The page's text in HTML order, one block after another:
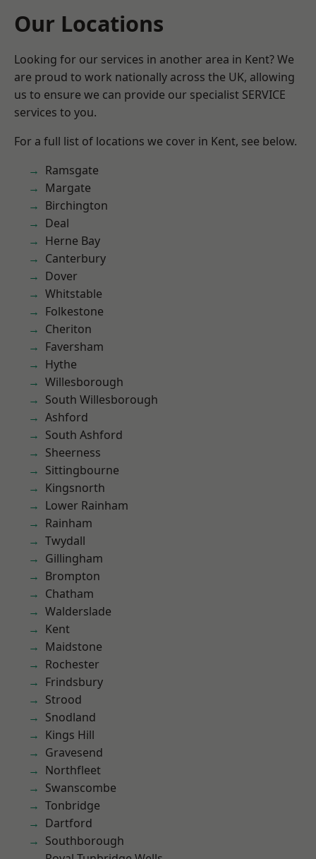
Our Locations
Looking for our services in another area in Kent? We
are proud to work nationally across the UK, allowing
us to ensure we can provide our specialist SERVICE
services to you.
For a full list of locations we cover in Kent, see below.
Ramsgate
Margate
Birchington
Deal
Herne Bay
Canterbury
Dover
Whitstable
Folkestone
Cheriton
Faversham
Hythe
Willesborough
South Willesborough
Ashford
South Ashford
Sheerness
Sittingbourne
Kingsnorth
Lower Rainham
Rainham
Twydall
Gillingham
Brompton
Chatham
Walderslade
Kent
Maidstone
Rochester
Frindsbury
Strood
Snodland
Kings Hill
Gravesend
Northfleet
Swanscombe
Tonbridge
Dartford
Southborough